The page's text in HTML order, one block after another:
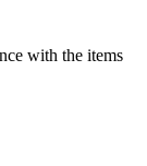
with the items